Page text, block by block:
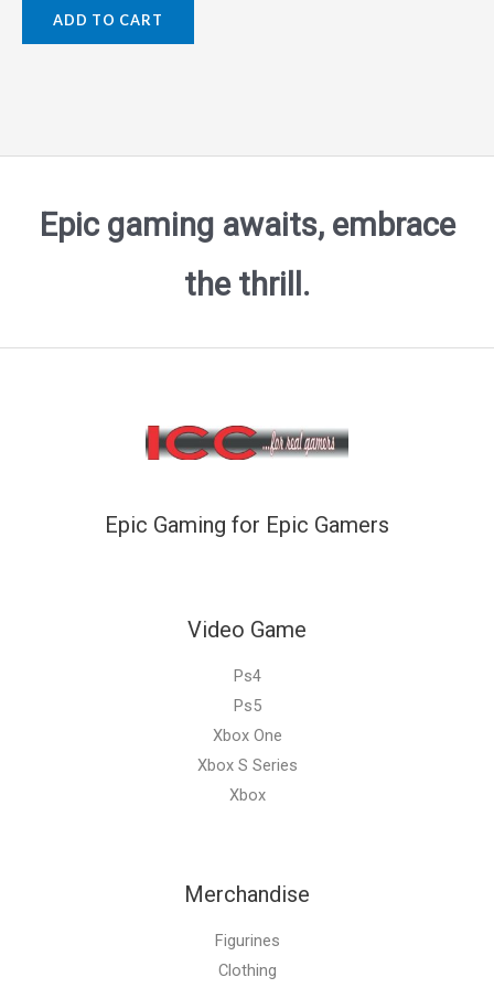
5
ADD TO CART
Epic gaming awaits, embrace
the thrill.
Epic Gaming for Epic Gamers
Video Game
Ps4
Ps5
Xbox One
Xbox S Series
Xbox
Merchandise
Figurines
Clothing